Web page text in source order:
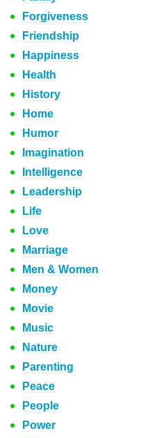
Forgiveness
Friendship
Happiness
Health
History
Home
Humor
Imagination
Intelligence
Leadership
Life
Love
Marriage
Men & Women
Money
Movie
Music
Nature
Parenting
Peace
People
Power